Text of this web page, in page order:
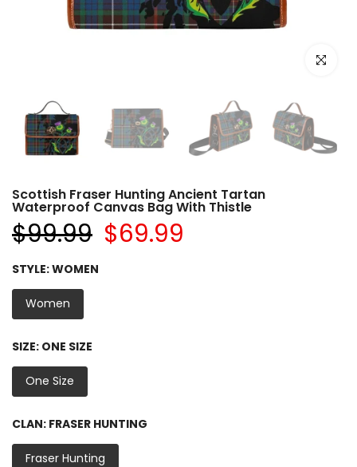
Click to
Scottish Fraser Hunting Ancient Tartan
Waterproof Canvas Bag With Thistle
$99.99 $69.99
STYLE:WOMEN
Women
SIZE: ONE SIZE
One Size
CLAN: FRASER HUNTING
Fraser Hunting